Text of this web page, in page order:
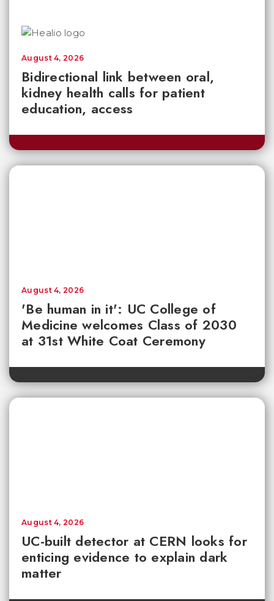
Bidirectional link between oral,
kidney health calls for patient
education, access
August 4, 2026
'Be human in it': UC College of
Medicine welcomes Class of 2030
at 31st White Coat Ceremony
August 4, 2026
UC-built detector at CERN looks for
enticing evidence to explain dark
matter
August 4, 2026